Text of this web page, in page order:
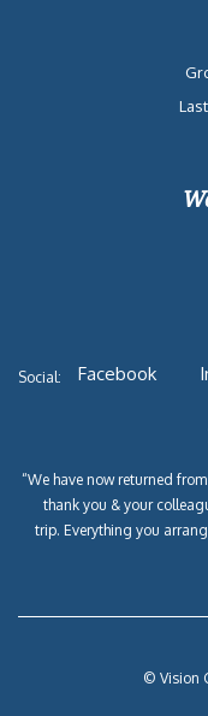
Social: Facebook
“We have now returned
thank you & your
trip. Everything you
© Vision